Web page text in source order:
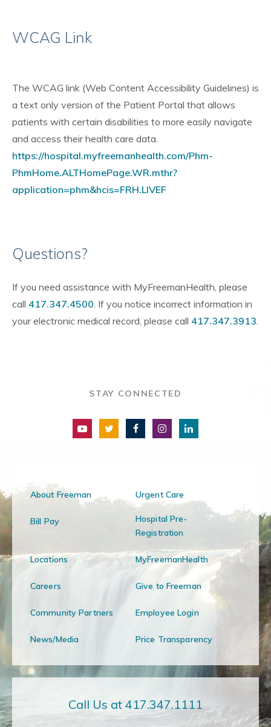
WCAG Link
The WCAG link (Web Content Accessibility Guidelines) is
a text only version of the Patient Portal that allows
patients with certain disabilities to more easily navigate
and access their health care data.
https://hospital.myfreemanhealth.com/Phm-
PhmHome.ALTHomePage.WR.mthr?
application=phm&hcis=FRH.LIVEF
Questions?
If you need assistance with MyFreemanHealth, please
call 417.347.4500. If you notice incorrect information in
your electronic medical record, please call 417.347.3913.
STAY CONNECTED
About Freeman Urgent Care
Bill Pay
Hospital Pre-
Registration
Locations MyFreemanHealth
Careers Give to Freeman
Community Partners Employee Login
News/Media Price Transparency
Call Us at 417.347.1111